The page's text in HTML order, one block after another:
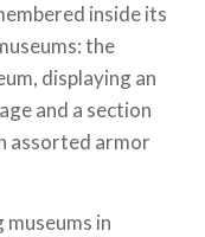
inside its
the
displaying an
and a section
assorted armor
in